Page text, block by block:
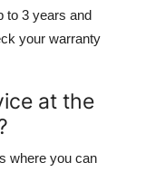
to 3 years and
your warranty
at the
where you can